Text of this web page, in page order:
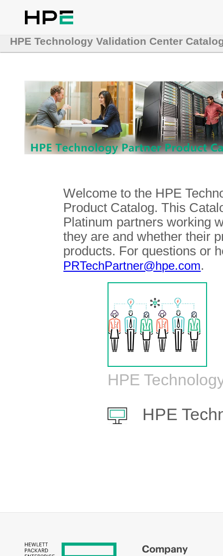
HPE Technology Validation Center
Welcome to the HPE
Product Catalog. This
Platinum partners working
they are and whether their
products. For questions or
PRTechPartner@hpe.com.
HPE
HPE
Company